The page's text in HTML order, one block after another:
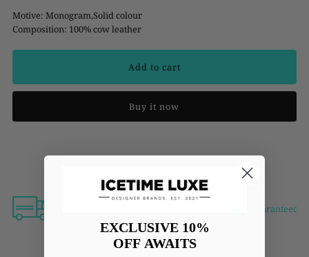
Motive: Monogram,Solid colour
Composition: 100% cow leather
Buy it now
Guaranteed
EXCLUSIVE 10%
OFF AWAITS